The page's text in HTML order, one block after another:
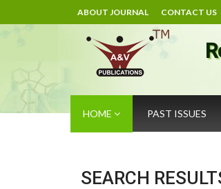
ABOUT JOURNAL CONTACT US
HOME PAST ISSUES
SEARCH